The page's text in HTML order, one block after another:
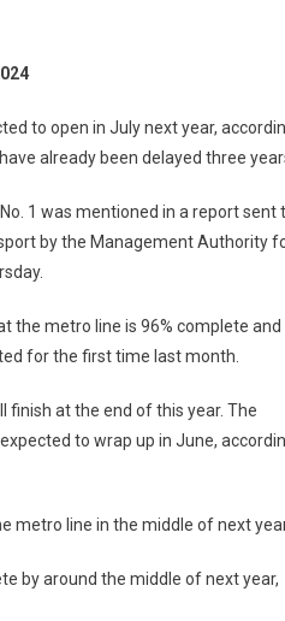
to open in July next year,
already been delayed three
1 was mentioned in a report sent
by the Management Authority
the metro line is 96% complete and
for the first time last month.
finish at the end of this year. The
to wrap up in June,
metro line in the middle of next
by around the middle of next year,